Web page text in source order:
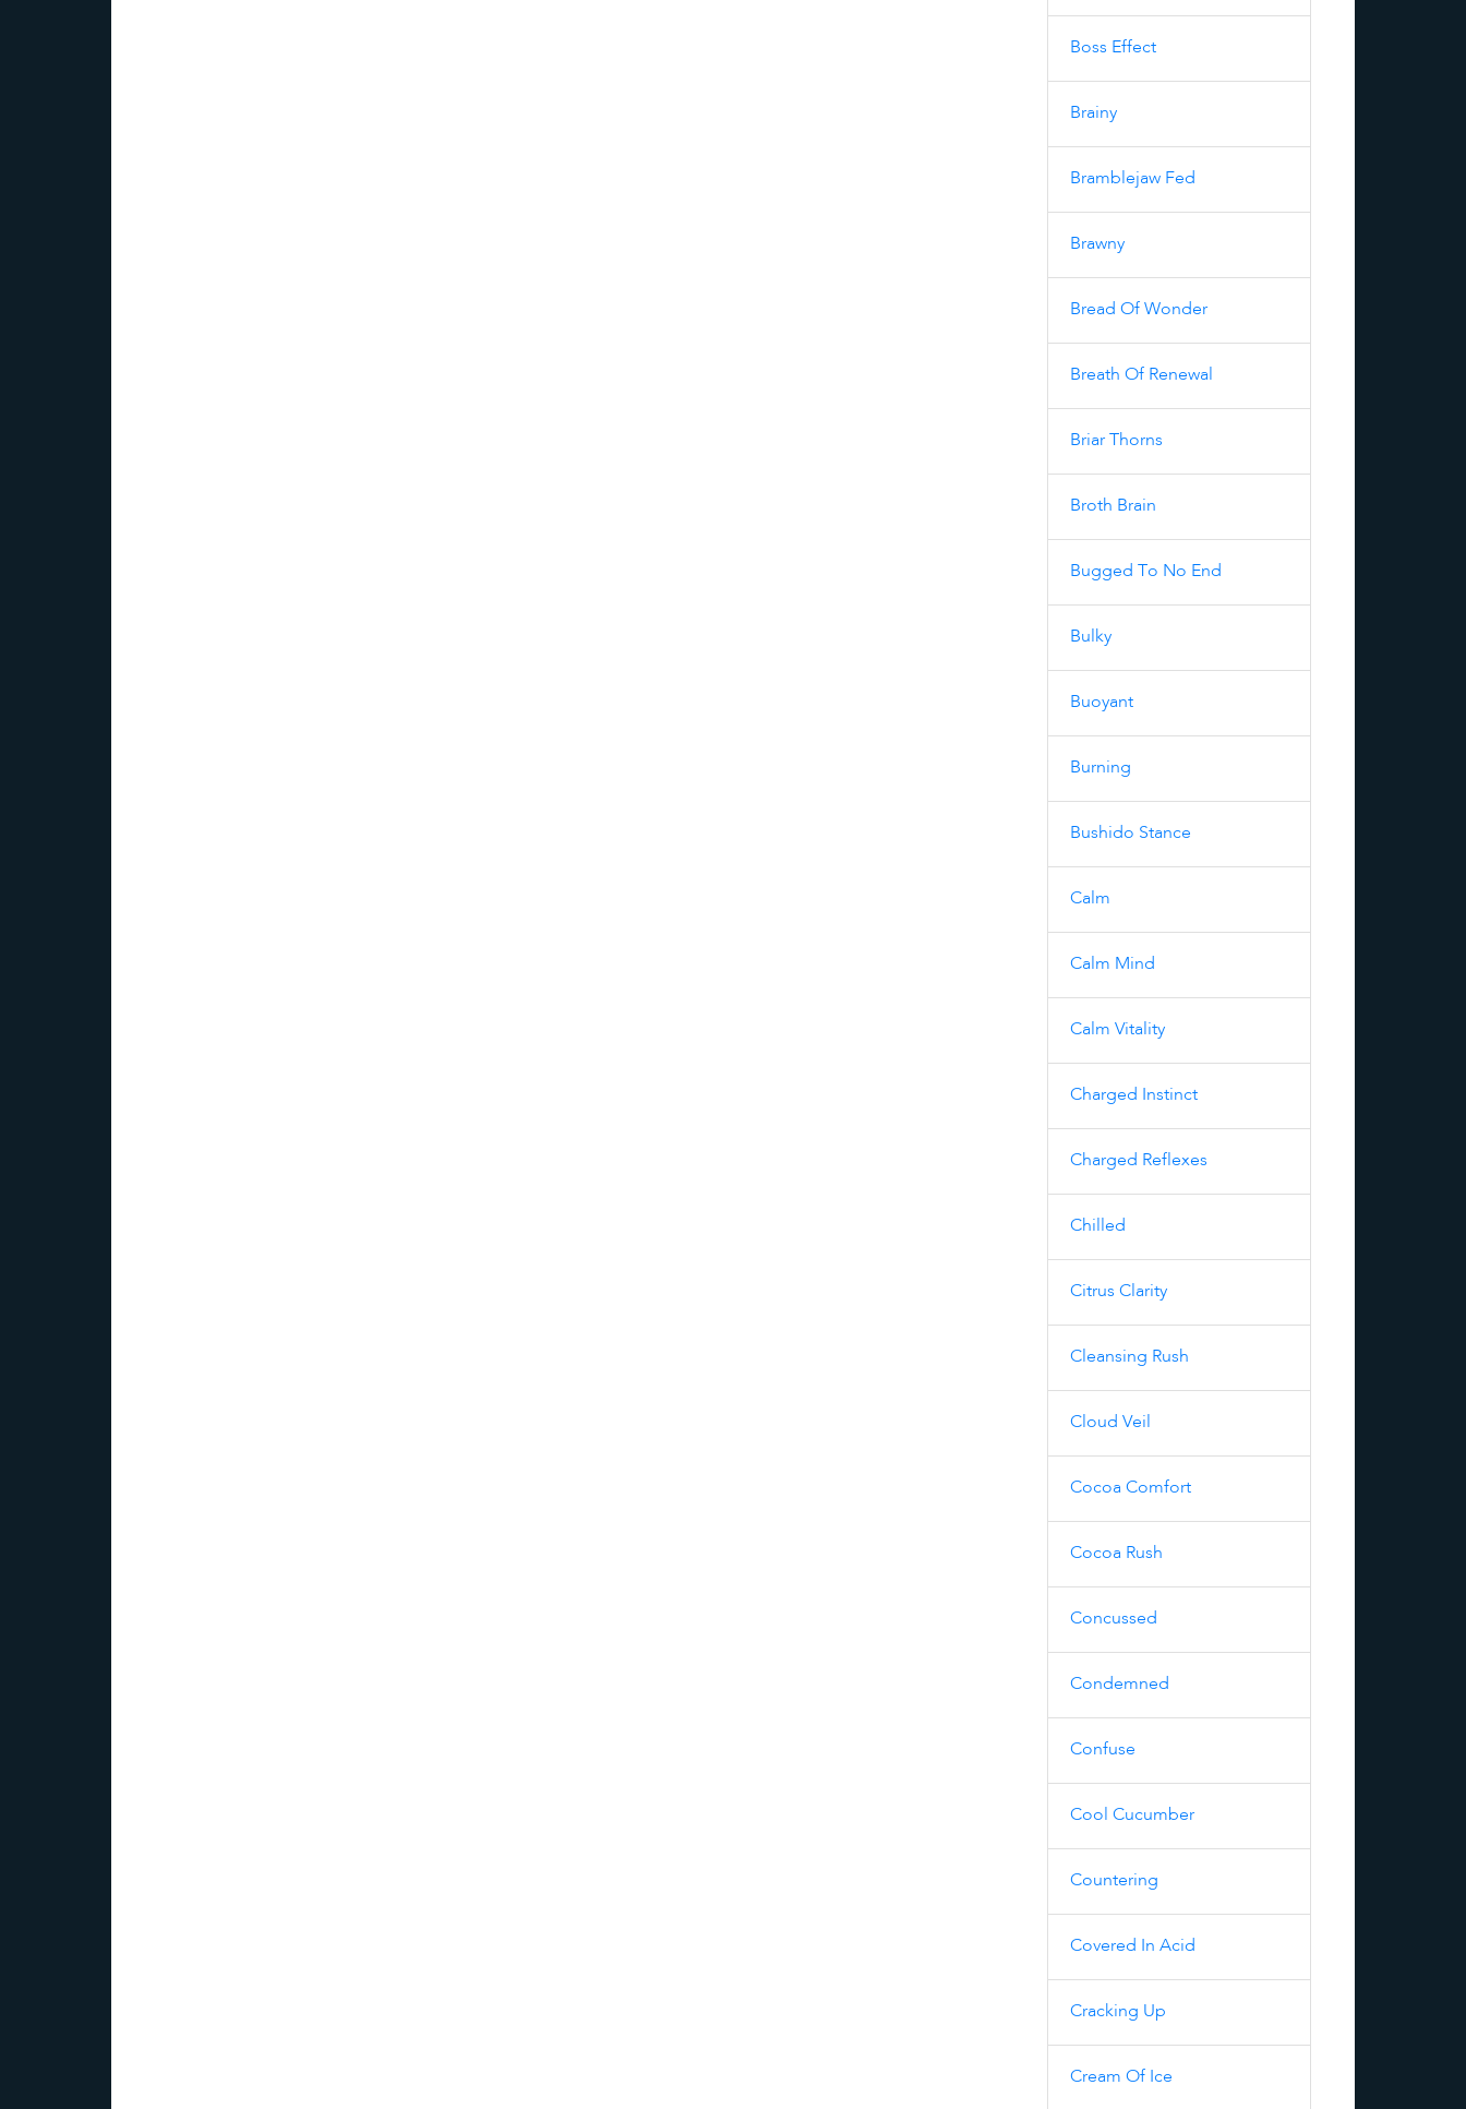
Boss Effect
Brainy
Bramblejaw Fed
Brawny
Bread Of Wonder
Breath Of Renewal
Briar Thorns
Broth Brain
Bugged To No End
Bulky
Buoyant
Burning
Bushido Stance
Calm
Calm Mind
Calm Vitality
Charged Instinct
Charged Reflexes
Chilled
Citrus Clarity
Cleansing Rush
Cloud Veil
Cocoa Comfort
Cocoa Rush
Concussed
Condemned
Confuse
Cool Cucumber
Countering
Covered In Acid
Cracking Up
Cream Of Ice